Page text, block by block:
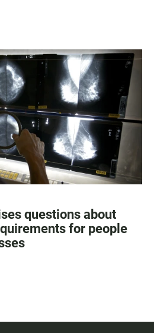
questions about
for people